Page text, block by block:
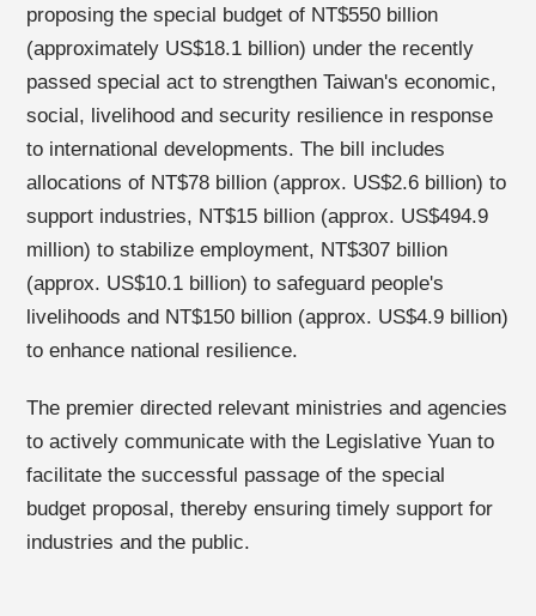
proposing the special budget of NT$550 billion
(approximately US$18.1 billion) under the recently
passed special act to strengthen Taiwan's economic,
social, livelihood and security resilience in response
to international developments. The bill includes
allocations of NT$78 billion (approx. US$2.6 billion) to
support industries, NT$15 billion (approx. US$494.9
million) to stabilize employment, NT$307 billion
(approx. US$10.1 billion) to safeguard people's
livelihoods and NT$150 billion (approx. US$4.9 billion)
to enhance national resilience.
The premier directed relevant ministries and agencies
to actively communicate with the Legislative Yuan to
facilitate the successful passage of the special
budget proposal, thereby ensuring timely support for
industries and the public.